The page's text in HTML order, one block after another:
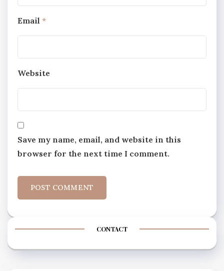
Email *
Website
Save my name, email, and website in this
browser for the next time I comment.
CONTACT